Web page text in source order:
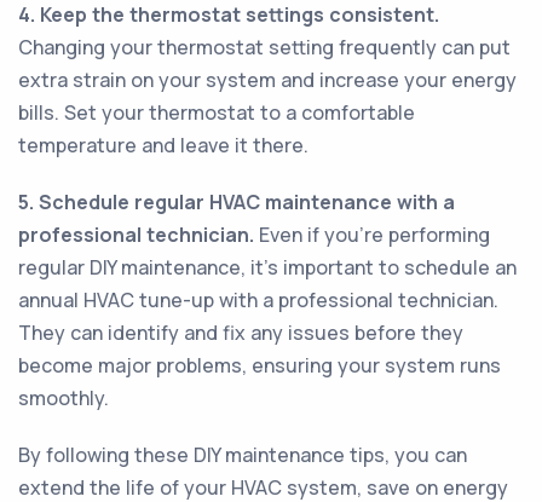
4. Keep the thermostat settings consistent.
Changing your thermostat setting frequently can put
extra strain on your system and increase your energy
bills. Set your thermostat to a comfortable
temperature and leave it there.
5. Schedule regular HVAC maintenance with a
professional technician. Even if you’re performing
regular DIY maintenance, it’s important to schedule an
annual HVAC tune-up with a professional technician.
They can identify and fix any issues before they
become major problems, ensuring your system runs
smoothly.
By following these DIY maintenance tips, you can
extend the life of your HVAC system, save on energy